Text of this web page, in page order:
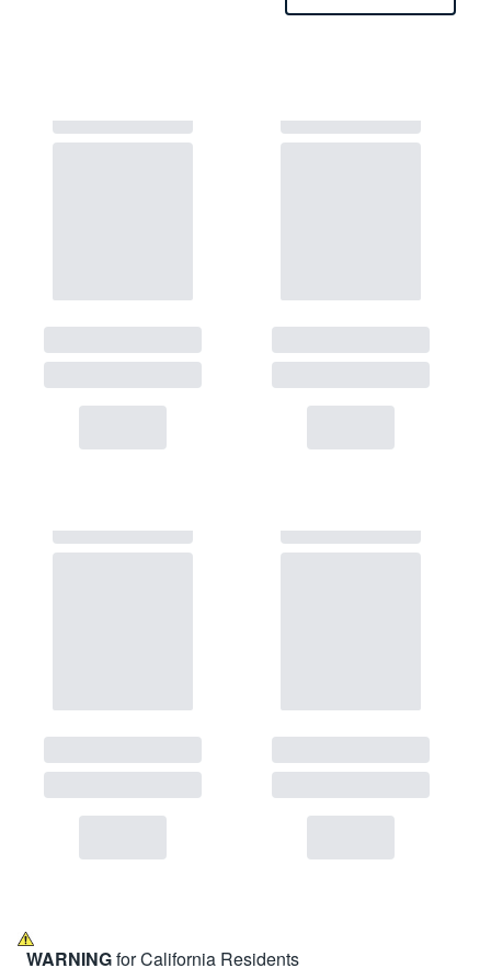
WARNINGfor California Residents